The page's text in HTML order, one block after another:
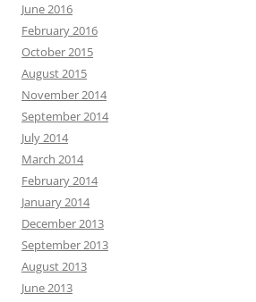
June 2016
February 2016
October 2015
August 2015
November 2014
September 2014
July 2014
March 2014
February 2014
January 2014
December 2013
September 2013
August 2013
June 2013